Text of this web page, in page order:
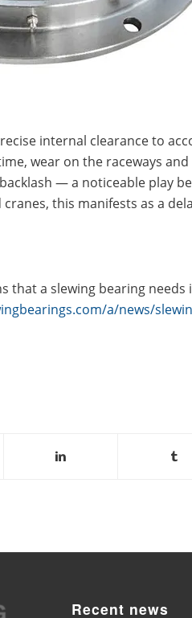
internal clearance to
wear on the raceways
— a noticeable play
this manifests as a
that a slewing bearing
a/news/
Recent news